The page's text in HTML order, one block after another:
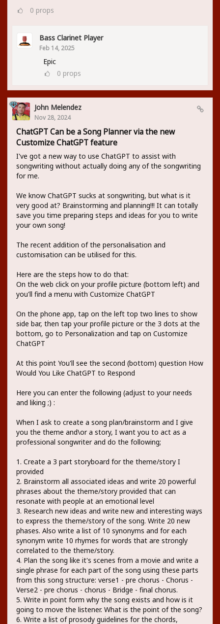
0 props
Bass Clarinet Player
Feb 14, 2025
Epic
0 props
John Melendez
Nov 28, 2024
ChatGPT Can be a Song Planner via the new
Customize ChatGPT feature
I've got a new way to use ChatGPT to assist with
songwriting without actually doing any of the songwriting
for me.
We know ChatGPT sucks at songwriting, but what is it
very good at? Brainstorming and planning!!! It can totally
save you time preparing steps and ideas for you to write
your own song!
The recent addition of the personalisation and
customisation can be utilised for this.
Here are the steps how to do that:
On the web click on your profile picture (bottom left) and
you'll find a menu with Customize ChatGPT
On the phone app, tap on the left top two lines to show
side bar, then tap your profile picture or the 3 dots at the
bottom, go to Personalization and tap on Customize
ChatGPT
At this point You'll see the second (bottom) question How
Would You Like ChatGPT to Respond
Here you can enter the following (adjust to your needs
and liking ;) :
When I ask to create a song plan/brainstorm and I give
you the theme and\or a story, I want you to act as a
professional songwriter and do the following;
1. Create a 3 part storyboard for the theme/story I
provided
2. Brainstorm all associated ideas and write 20 powerful
phrases about the theme/story provided that can
resonate with people at an emotional level
3. Research new ideas and write new and interesting ways
to express the theme/story of the song. Write 20 new
phases. Also write a list of 10 synonyms and for each
synonym write 10 rhymes for words that are strongly
correlated to the theme/story.
4. Plan the song like it's scenes from a movie and write a
single phrase for each part of the song using these parts
from this song structure: verse1 - pre chorus - Chorus -
Verse2 - pre chorus - chorus - Bridge - final chorus.
5. Write in point form why the song exists and how is it
going to move the listener. What is the point of the song?
6. Write a list of prosody guidelines for the chords,